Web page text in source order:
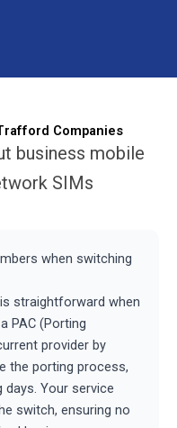
Companies
business mobile
SIMs
when switching
straightforward when
PAC (Porting
provider by
the porting process,
Your service
switch, ensuring no